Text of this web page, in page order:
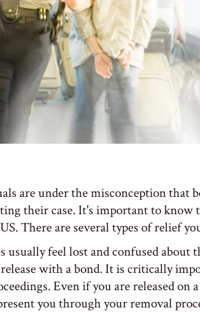
are under the misconception that
their case. It's important to know
There are several types of relief
usually feel lost and confused about
with a bond. It is critically
Even if you are released
you through your removal